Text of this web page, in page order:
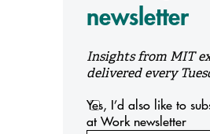
newsletter
Insights from MIT
delivered every
Yes, I’d also like to
at Work newsletter